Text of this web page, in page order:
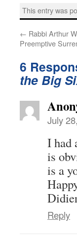
This entry was
← Rabbi Arthur
Preemptive
6
the Big
July
I had
is
is a
Reply